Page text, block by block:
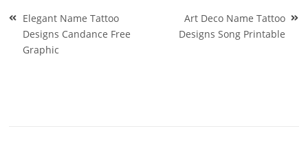
Post
navigation
Elegant Name Tattoo
Designs Candance Free
Graphic
Art Deco Name Tattoo
Designs Song Printable